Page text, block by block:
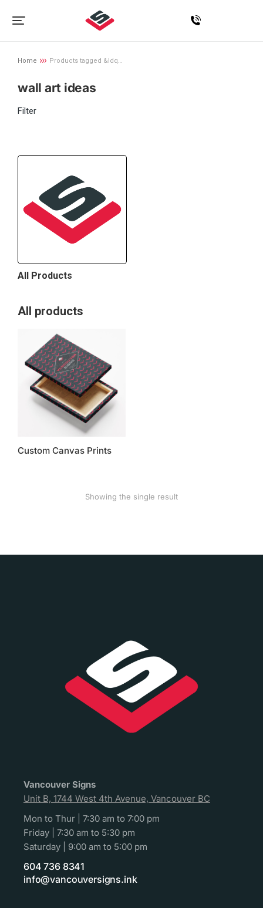
You are here:
Home Products tagged &ldq…
wall art ideas
Filter
All Products
All products
Custom Canvas Prints
Showing the single result
Vancouver Signs
Unit B, 1744 West 4th Avenue, Vancouver BC
Mon to Thur | 7:30 am to 7:00 pm
Friday | 7:30 am to 5:30 pm
Saturday | 9:00 am to 5:00 pm
604 736 8341
info@vancouversigns.ink